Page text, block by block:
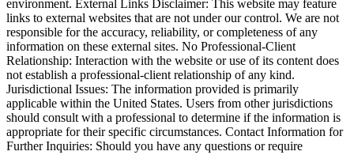
environment. External Links Disclaimer: This website may feature
links to external websites that are not under our control. We are not
responsible for the accuracy, reliability, or completeness of any
information on these external sites. No Professional-Client
Relationship: Interaction with the website or use of its content does
not establish a professional-client relationship of any kind.
Jurisdictional Issues: The information provided is primarily
applicable within the United States. Users from other jurisdictions
should consult with a professional to determine if the information is
appropriate for their specific circumstances. Contact Information for
Further Inquiries: Should you have any questions or require